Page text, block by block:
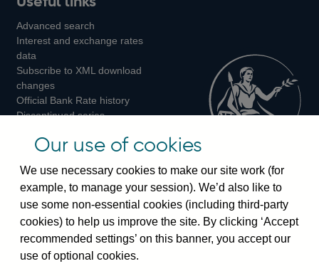
us
on
us
on
us
on
Instagram
Advanced search
Interest and exchange rates
data
Subscribe to XML download
changes
Official Bank Rate history
Discontinued series
Bankstats tables
Visiting the bank
Threadneedle Street, London, EC2R 8AH
Switchboard:+44(0)20 3461 4444
Enquiries:
Our use of cookies
We use necessary cookies to make our site work (for
example, to manage your session). We’d also like to
use some non-essential cookies (including third-party
cookies) to help us improve the site. By clicking ‘Accept
recommended settings’ on this banner, you accept our
use of optional cookies.